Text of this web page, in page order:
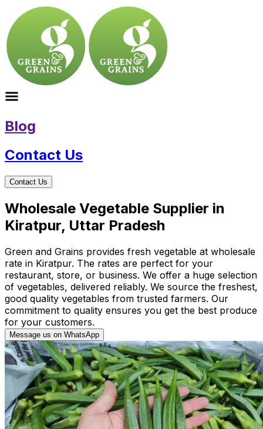
Blog
Contact Us
Contact Us
Wholesale Vegetable Supplier in
Kiratpur, Uttar Pradesh
Green and Grains provides fresh vegetable at wholesale
rate in Kiratpur. The rates are perfect for your
restaurant, store, or business. We offer a huge selection
of vegetables, delivered reliably. We source the freshest,
good quality vegetables from trusted farmers. Our
commitment to quality ensures you get the best produce
for your customers.
Message us on WhatsApp